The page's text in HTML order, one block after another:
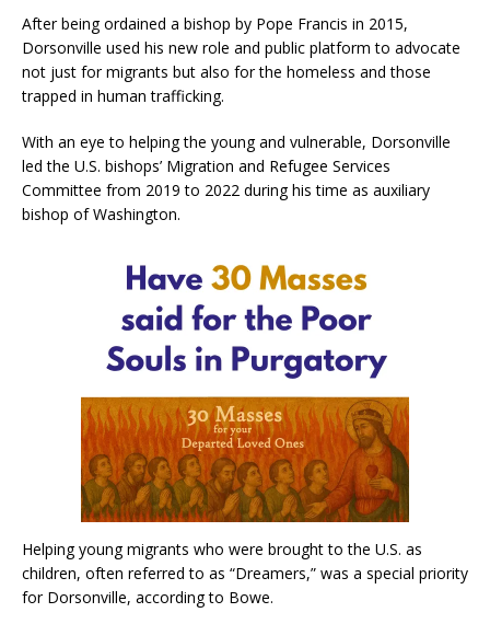
After being ordained a bishop by Pope Francis in 2015,
Dorsonville used his new role and public platform to advocate
not just for migrants but also for the homeless and those
trapped in human trafficking.
With an eye to helping the young and vulnerable, Dorsonville
led the U.S. bishops’ Migration and Refugee Services
Committee from 2019 to 2022 during his time as auxiliary
bishop of Washington.
Helping young migrants who were brought to the U.S. as
children, often referred to as “Dreamers,” was a special priority
for Dorsonville, according to Bowe.